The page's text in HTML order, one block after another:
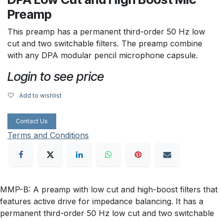
Preamp
This preamp has a permanent third-order 50 Hz low
cut and two switchable filters. The preamp combine
with any DPA modular pencil microphone capsule.
Login to see price
Add to wishlist
Contact Us
Terms and Conditions
MMP-B: A preamp with low cut and high-boost filters that
features active drive for impedance balancing. It has a
permanent third-order 50 Hz low cut and two switchable